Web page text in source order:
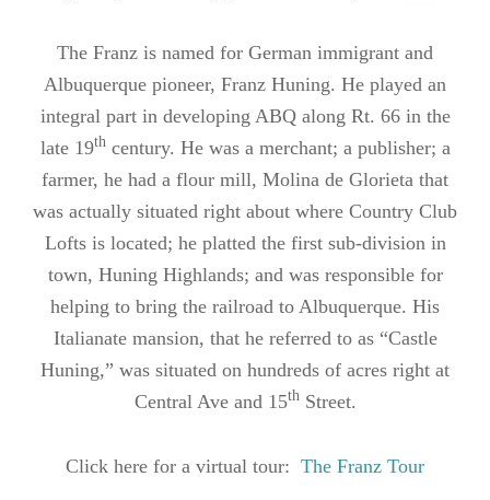
The Franz is named for German immigrant and
Albuquerque pioneer, Franz Huning. He played an
integral part in developing ABQ along Rt. 66 in the
late 19thcentury. He was a merchant; a publisher; a
farmer, he had a flour mill, Molina de Glorieta that
was actually situated right about where Country Club
Lofts is located; he platted the first sub-division in
town, Huning Highlands; and was responsible for
helping to bring the railroad to Albuquerque. His
Italianate mansion, that he referred to as “Castle
Huning,” was situated on hundreds of acres right at
Central Ave and 15thStreet.
Click here for a virtual tour: The Franz Tour